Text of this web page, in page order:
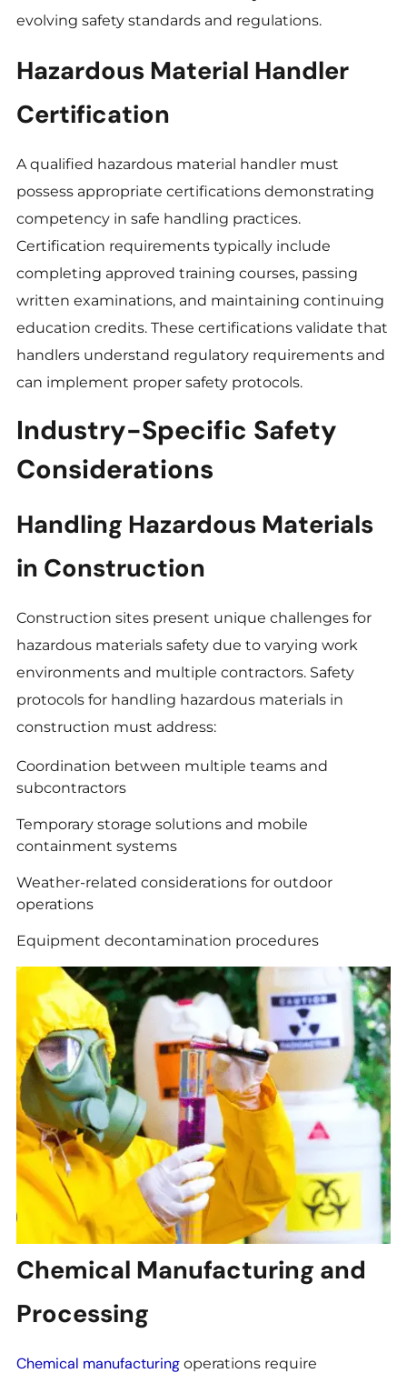
evolving safety standards and regulations.
Hazardous Material Handler
Certification
A qualified hazardous material handler must
possess appropriate certifications demonstrating
competency in safe handling practices.
Certification requirements typically include
completing approved training courses, passing
written examinations, and maintaining continuing
education credits. These certifications validate that
handlers understand regulatory requirements and
can implement proper safety protocols.
Industry-Specific Safety
Considerations
Handling Hazardous Materials
in Construction
Construction sites present unique challenges for
hazardous materials safety due to varying work
environments and multiple contractors. Safety
protocols for handling hazardous materials in
construction must address:
Coordination between multiple teams and
subcontractors
Temporary storage solutions and mobile
containment systems
Weather-related considerations for outdoor
operations
Equipment decontamination procedures
Chemical Manufacturing and
Processing
Chemical manufacturingoperations require